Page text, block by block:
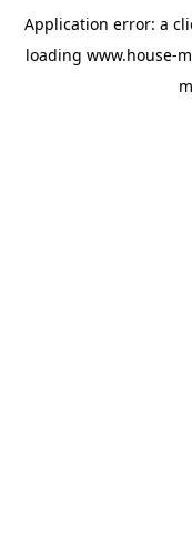
Application error: a
loading www.house-